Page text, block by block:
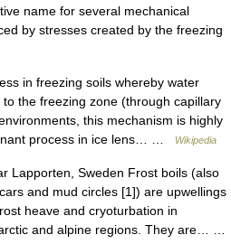
name for several mechanical
by stresses created by the freezing
in freezing soils whereby water
the freezing zone (through capillary
this mechanism is highly
process in ice lens… …
Wikipedia
Lapporten, Sweden Frost boils (also
and mud circles [1]) are upwellings
heave and cryoturbation in
and alpine regions. They are… …